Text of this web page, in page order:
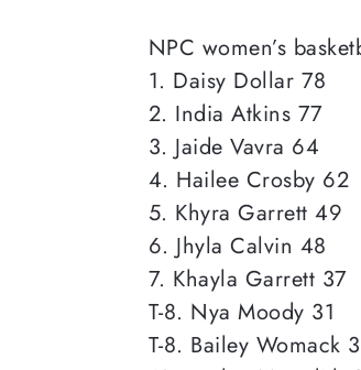
NPC women’s
1. Daisy Dollar 78
2. India Atkins 77
3. Jaide Vavra 64
4. Hailee Crosby 62
5. Khyra Garrett 49
6. Jhyla Calvin 48
7. Khayla Garrett 37
T-8. Nya Moody 31
T-8. Bailey Womack